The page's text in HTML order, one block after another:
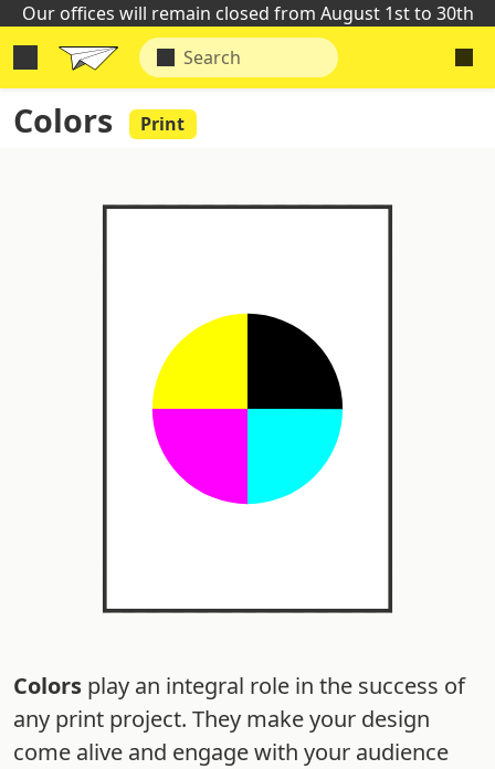
Our offices will remain closed from August 1st to 30th
Colors Print
Colors play an integral role in the success of
any print project. They make your design
come alive and engage with your audience